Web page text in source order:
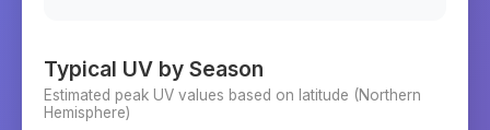
Typical UV by Season
Estimated peak UV values based on latitude (Northern
Hemisphere)